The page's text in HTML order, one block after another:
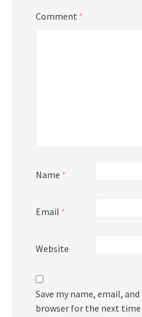
Comment *
Name *
Email *
Website
Save my name, email,
browser for the next